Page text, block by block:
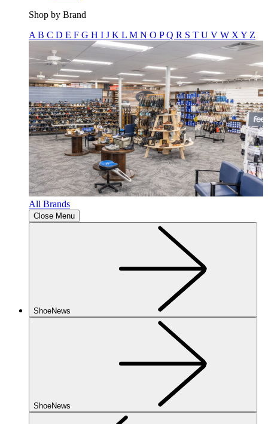
Shop by Brand
A B C D E F G H I J K L M N O PQ R S T U V W X Y Z
All Brands
Close Menu
ShoeNews
ShoeNews